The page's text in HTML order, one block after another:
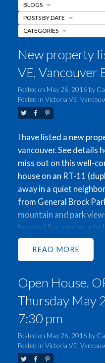
New property
VE, Vancouver
Posted on May 26, 2016 by
Posted in Victoria VE,
I have listed a new
vancouver.See details
miss out on this well-
house on an RT-11
away in a quiet
from General Brock
mountain and park
buy and live, use as a
a 2846 sqft Duplex (to
view this beautiful
mortgage-helper suite
ground floor. This
location with a great
the skytrain as well as
Open Houses on Thurs.
Sat-Sun May 28th-
READ
Open House.
Thursday May
7:30 pm
Posted on May 26, 2016 by
Posted in Victoria VE,
BLOGS
POSTS BY DATE
CATEGORIES